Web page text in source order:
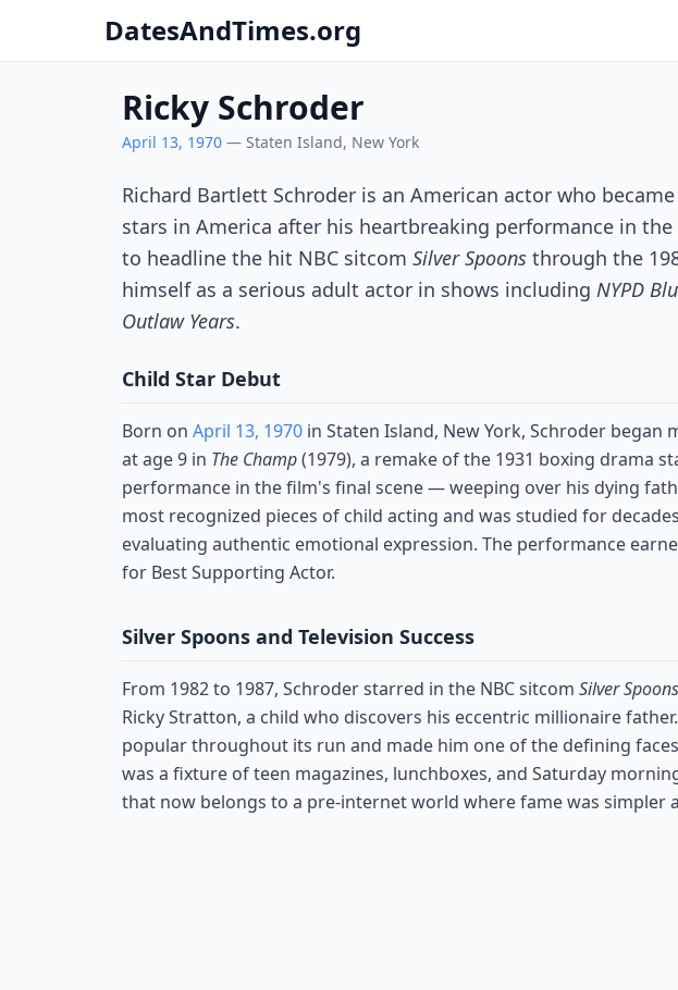
DatesAndTimes.org
Ricky Schroder
April 13, 1970 — Staten Island, New York
Richard Bartlett Schroder is an American actor who
stars in America after his heartbreaking performance in the
to headline the hit NBC sitcom Silver Spoons through the
himself as a serious adult actor in shows including NYPD
Outlaw Years.
Child Star Debut
Born on April 13, 1970 in Staten Island, New York, Schroder began
at age 9 in The Champ(1979), a remake of the 1931 boxing drama
performance in the film's final scene — weeping over his dying
most recognized pieces of child acting and was studied for
evaluating authentic emotional expression. The performance
for Best Supporting Actor.
Silver Spoons and Television Success
From 1982 to 1987, Schroder starred in the NBC sitcom Silver Spoons
Ricky Stratton, a child who discovers his eccentric millionaire
popular throughout its run and made him one of the defining
was a fixture of teen magazines, lunchboxes, and Saturday
that now belongs to a pre-internet world where fame was simpler